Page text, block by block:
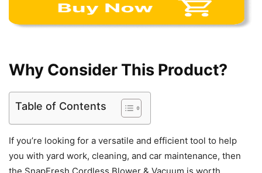
Why Consider This Product?
Table of Contents
If you’re looking for a versatile and efficient tool to help
you with yard work, cleaning, and car maintenance, then